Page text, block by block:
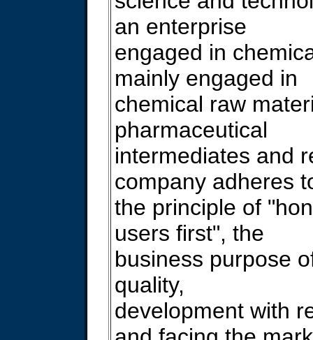
an enterprise
engaged in
mainly engaged in
chemical raw
pharmaceutical
intermediates and
company adheres
the principle of
users first", the
business purpose
quality,
development with